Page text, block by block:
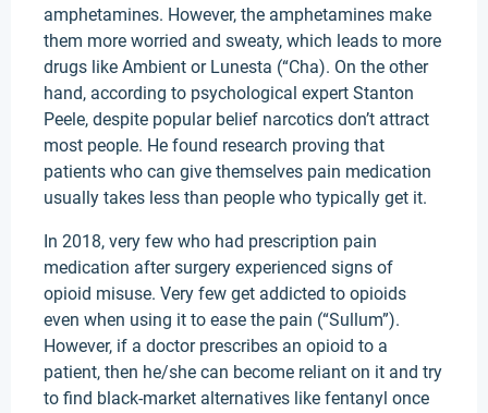
amphetamines. However, the amphetamines make
them more worried and sweaty, which leads to more
drugs like Ambient or Lunesta (“Cha). On the other
hand, according to psychological expert Stanton
Peele, despite popular belief narcotics don’t attract
most people. He found research proving that
patients who can give themselves pain medication
usually takes less than people who typically get it.
In 2018, very few who had prescription pain
medication after surgery experienced signs of
opioid misuse. Very few get addicted to opioids
even when using it to ease the pain (“Sullum”).
However, if a doctor prescribes an opioid to a
patient, then he/she can become reliant on it and try
to find black-market alternatives like fentanyl once